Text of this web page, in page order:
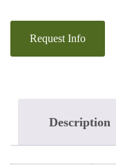
Description